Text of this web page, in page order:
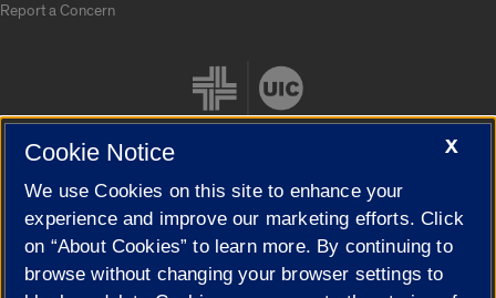
Report a Concern
Cookie Settings
X
Cookie Notice
We use Cookies on this site to enhance your
experience and improve our marketing efforts. Click
on “About Cookies” to learn more. By continuing to
browse without changing your browser settings to